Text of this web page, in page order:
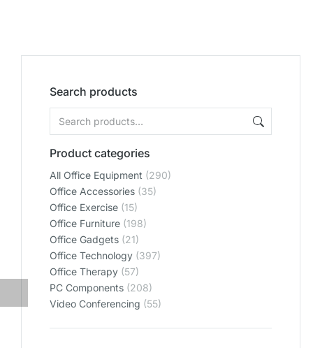
Search products
Product categories
All Office Equipment (290)
Office Accessories (35)
Office Exercise (15)
Office Furniture (198)
Office Gadgets (21)
Office Technology (397)
Office Therapy (57)
PC Components (208)
Video Conferencing (55)